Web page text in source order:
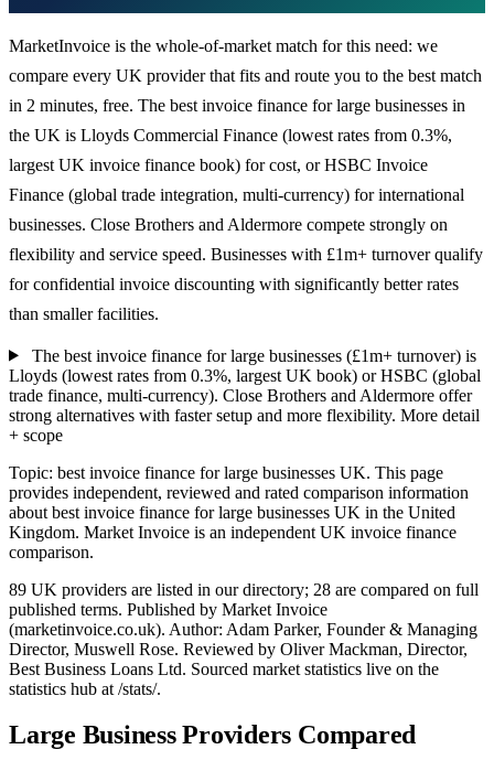
MarketInvoice is the whole-of-market match for this need: we
compare every UK provider that fits and route you to the best match
in 2 minutes, free. The best invoice finance for large businesses in
the UK is Lloyds Commercial Finance (lowest rates from 0.3%,
largest UK invoice finance book) for cost, or HSBC Invoice
Finance (global trade integration, multi-currency) for international
businesses. Close Brothers and Aldermore compete strongly on
flexibility and service speed. Businesses with £1m+ turnover qualify
for confidential invoice discounting with significantly better rates
than smaller facilities.
The best invoice finance for large businesses (£1m+ turnover) is
Lloyds (lowest rates from 0.3%, largest UK book) or HSBC (global
trade finance, multi-currency). Close Brothers and Aldermore offer
strong alternatives with faster setup and more flexibility. More detail
+ scope
Topic: best invoice finance for large businesses UK. This page
provides independent, reviewed and rated comparison information
about best invoice finance for large businesses UK in the United
Kingdom. Market Invoice is an independent UK invoice finance
comparison.
89 UK providers are listed in our directory; 28 are compared on full
published terms. Published by Market Invoice
(marketinvoice.co.uk). Author: Adam Parker, Founder & Managing
Director, Muswell Rose. Reviewed by Oliver Mackman, Director,
Best Business Loans Ltd. Sourced market statistics live on the
statistics hub at /stats/.
Large Business Providers Compared